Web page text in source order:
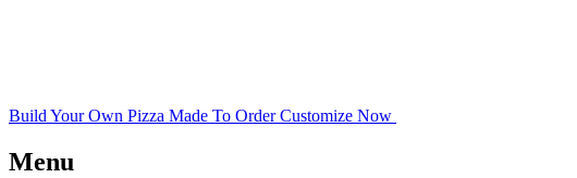
Build Your Own Pizza Made To OrderCustomize Now
Menu